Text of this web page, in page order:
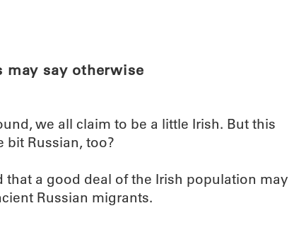
may say otherwise
we all claim to be a little Irish. But this
bit Russian, too?
a good deal of the Irish population may
Russian migrants.